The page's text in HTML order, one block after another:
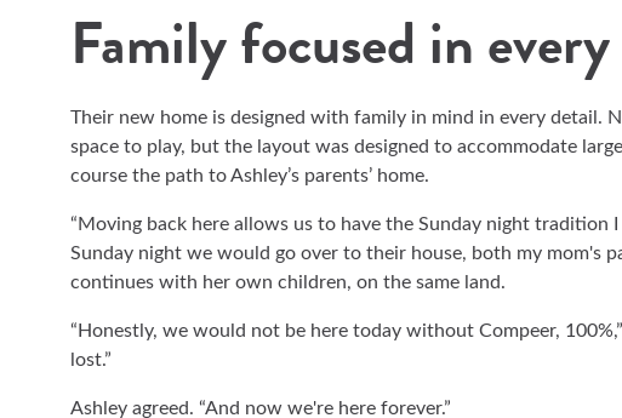
Family focused in
Their new home is designed with family in mind in every detail.
space to play, but the layout was designed to accommodate
course the path to Ashley’s parents’ home.
“Moving back here allows us to have the Sunday night tradition
Sunday night we would go over to their house, both my mom's
continues with her own children, on the same land.
“Honestly, we would not be here today without Compeer,
lost.”
Ashley agreed. “And now we're here forever.”